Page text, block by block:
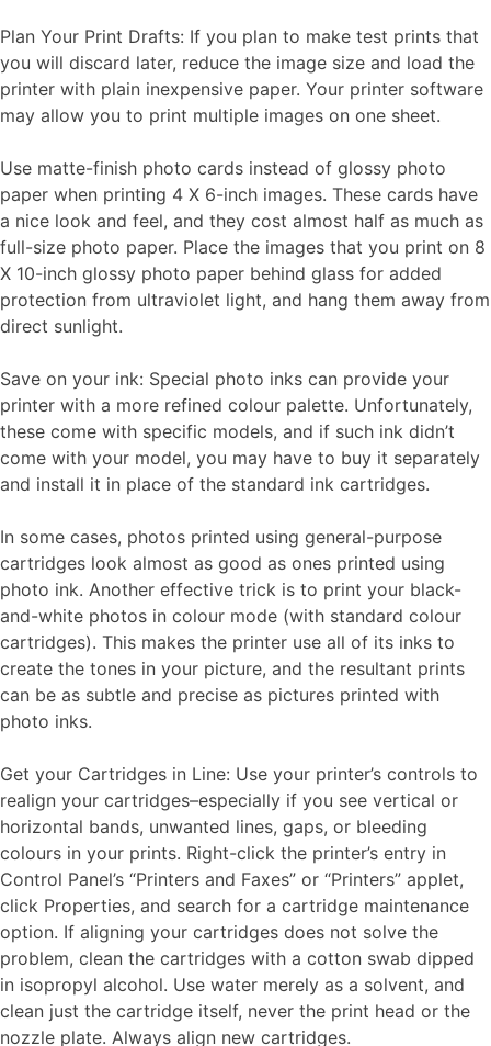
Plan Your Print Drafts: If you plan to make test prints that
you will discard later, reduce the image size and load the
printer with plain inexpensive paper. Your printer software
may allow you to print multiple images on one sheet.
Use matte-finish photo cards instead of glossy photo
paper when printing 4 X 6-inch images. These cards have
a nice look and feel, and they cost almost half as much as
full-size photo paper. Place the images that you print on 8
X 10-inch glossy photo paper behind glass for added
protection from ultraviolet light, and hang them away from
direct sunlight.
Save on your ink: Special photo inks can provide your
printer with a more refined colour palette. Unfortunately,
these come with specific models, and if such ink didn’t
come with your model, you may have to buy it separately
and install it in place of the standard ink cartridges.
In some cases, photos printed using general-purpose
cartridges look almost as good as ones printed using
photo ink. Another effective trick is to print your black-
and-white photos in colour mode (with standard colour
cartridges). This makes the printer use all of its inks to
create the tones in your picture, and the resultant prints
can be as subtle and precise as pictures printed with
photo inks.
Get your Cartridges in Line: Use your printer’s controls to
realign your cartridges–especially if you see vertical or
horizontal bands, unwanted lines, gaps, or bleeding
colours in your prints. Right-click the printer’s entry in
Control Panel’s “Printers and Faxes” or “Printers” applet,
click Properties, and search for a cartridge maintenance
option. If aligning your cartridges does not solve the
problem, clean the cartridges with a cotton swab dipped
in isopropyl alcohol. Use water merely as a solvent, and
clean just the cartridge itself, never the print head or the
nozzle plate. Always align new cartridges.